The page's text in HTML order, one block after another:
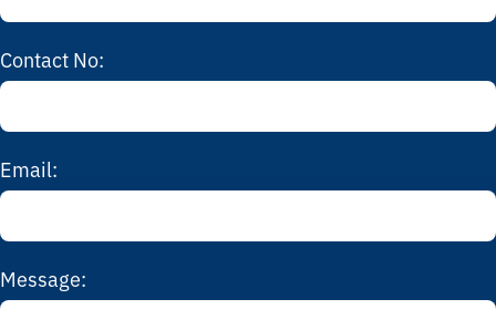
Contact No:
Email:
Message: